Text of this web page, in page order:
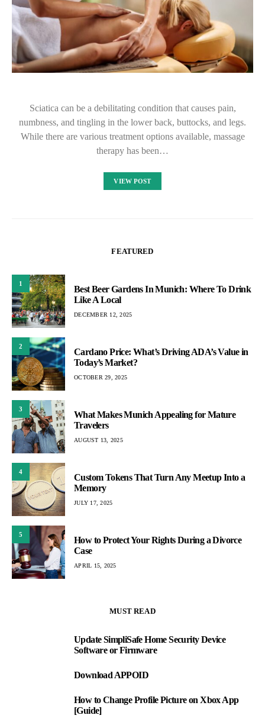
Sciatica can be a debilitating condition that causes pain,
numbness, and tingling in the lower back, buttocks, and legs.
While there are various treatment options available, massage
therapy has been…
VIEW POST
FEATURED
1
Best Beer Gardens In Munich: Where To Drink
Like A Local
DECEMBER 12, 2025
2
Cardano Price: What’s Driving ADA’s Value in
Today’s Market?
OCTOBER 29, 2025
3
What Makes Munich Appealing for Mature
Travelers
AUGUST 13, 2025
4
Custom Tokens That Turn Any Meetup Into a
Memory
JULY 17, 2025
5
How to Protect Your Rights During a Divorce
Case
APRIL 15, 2025
MUST READ
Update SimpliSafe Home Security Device
Software or Firmware
Download APPOID
How to Change Profile Picture on Xbox App
[Guide]